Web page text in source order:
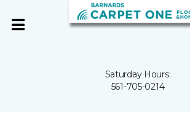
Saturday Hours:
561-705-0214